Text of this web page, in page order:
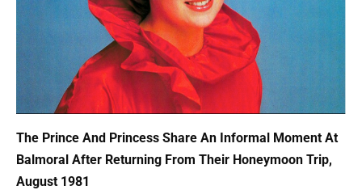
The Prince And Princess Share An Informal Moment At
Balmoral After Returning From Their Honeymoon Trip,
August 1981